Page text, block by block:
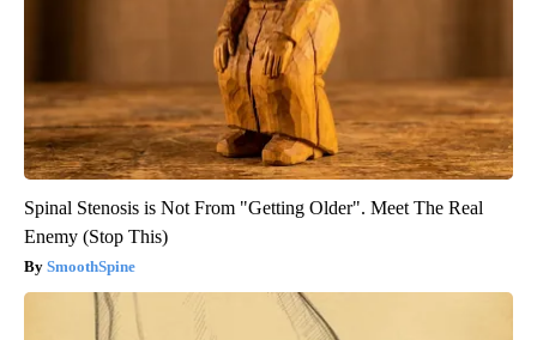
Spinal Stenosis is Not From "Getting Older". Meet The Real
Enemy (Stop This)
SmoothSpine